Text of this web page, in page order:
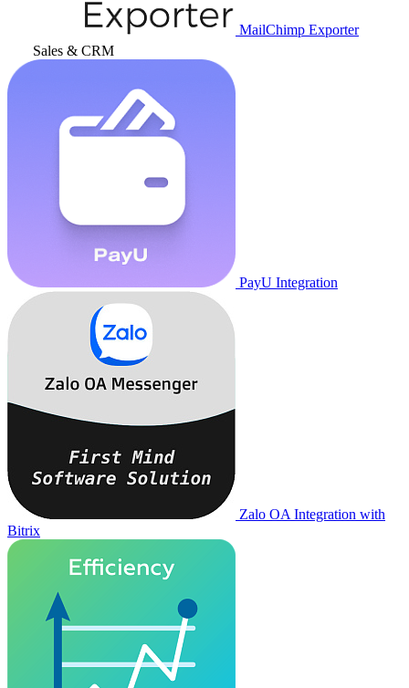
MailChimp Exporter
Sales & CRM
PayU Integration
Zalo OA Integration with
Bitrix